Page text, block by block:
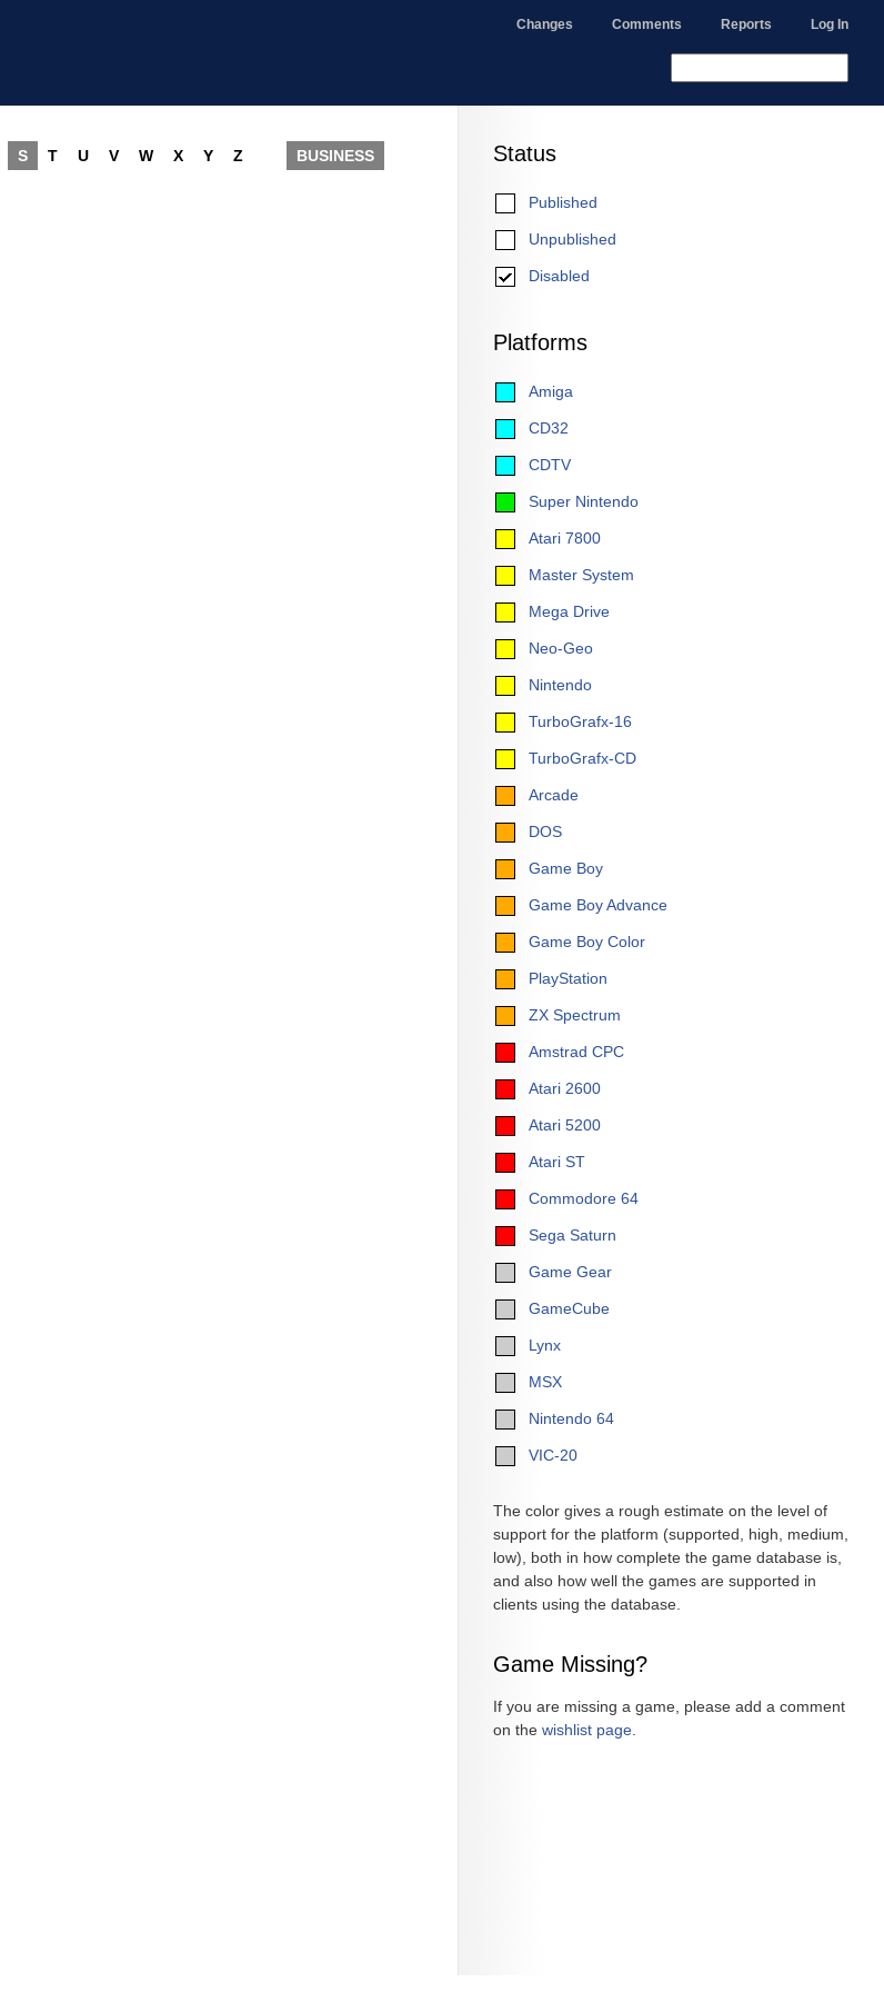
Changes Comments Reports Log In
Status
Published
Unpublished
Disabled
Platforms
Amiga
CD32
CDTV
Super Nintendo
Atari 7800
Master System
Mega Drive
Neo-Geo
Nintendo
TurboGrafx-16
TurboGrafx-CD
Arcade
DOS
Game Boy
Game Boy Advance
Game Boy Color
PlayStation
ZX Spectrum
Amstrad CPC
Atari 2600
Atari 5200
Atari ST
Commodore 64
Sega Saturn
Game Gear
GameCube
Lynx
MSX
Nintendo 64
VIC-20
The color gives a rough estimate on the level of
support for the platform (supported, high, medium,
low), both in how complete the game database is,
and also how well the games are supported in
clients using the database.
Game Missing?
If you are missing a game, please add a comment
on the wishlist page
S T U V W X Y Z BUSINESS